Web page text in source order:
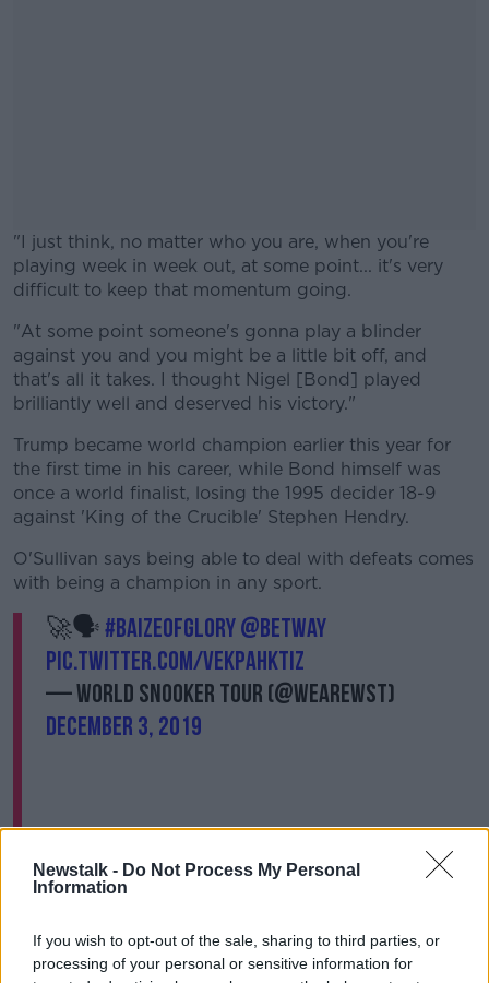
Newstalk - Do Not Process My Personal
Information
If you wish to opt-out of the sale, sharing to third parties, or
processing of your personal or sensitive information for
"I just think, no matter who you are, when you're
playing week in week out, at some point... it's very
difficult to keep that momentum going.
#AD
Learn more
"At some point someone's gonna play a blinder
against you and you might be a little bit off, and
that's all it takes. I thought Nigel [Bond] played
brilliantly well and deserved his victory."
Trump became world champion earlier this year for
the first time in his career, while Bond himself was
once a world finalist, losing the 1995 decider 18-9
against 'King of the Crucible' Stephen Hendry.
O'Sullivan says being able to deal with defeats comes
with being a champion in any sport.
🚀🗣#baizeofglory@betway
pic.twitter.com/vekpaHkTiz
— World Snooker Tour (@WeAreWST)
December 3, 2019
win them all and sometimes you have to accept that
it's not easy to win and sometimes you respect the